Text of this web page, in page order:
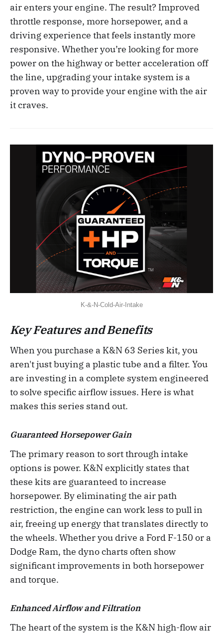
air enters your engine. The result? Improved
throttle response, more horsepower, and a
driving experience that feels instantly more
responsive. Whether you’re looking for more
power on the highway or better acceleration off
the line, upgrading your intake system is a
proven way to provide your engine with the air
it craves.
K-&-N-Cold-Air-Intake
Key Features and Benefits
When you purchase a K&N 63 Series kit, you
aren't just buying a plastic tube and a filter. You
are investing in a complete system engineered
to solve specific airflow issues. Here is what
makes this series stand out.
Guaranteed Horsepower Gain
The primary reason to sort through intake
options is power. K&N explicitly states that
these kits are guaranteed to increase
horsepower. By eliminating the air path
restriction, the engine can work less to pull in
air, freeing up energy that translates directly to
the wheels. Whether you drive a Ford F-150 or a
Dodge Ram, the dyno charts often show
significant improvements in both horsepower
and torque.
Enhanced Airflow and Filtration
The heart of the system is the K&N high-flow air